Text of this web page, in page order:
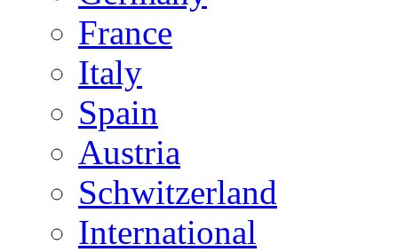
France
Italy
Spain
Austria
Schwitzerland
International